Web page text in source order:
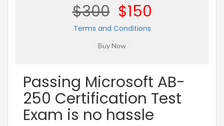
$300 $150
Terms and Conditions
Passing Microsoft AB-
250 Certification Test
Exam is no hassle